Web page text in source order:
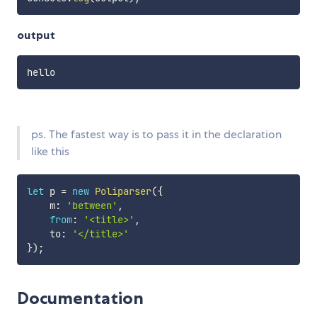
output
hello
ps. The fastest way is to pass it in the declaration
like this
let p = new Poliparser({
    m
: 'between' ,
from: '<title>' ,
    to
:
'</title>'
}) ;
Documentation